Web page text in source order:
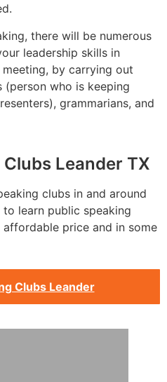
there will be numerous
leadership skills in
by carrying out
(person who is keeping
grammarians, and
Leander TX
clubs in and around
learn public speaking
price and in some
Clubs Leander